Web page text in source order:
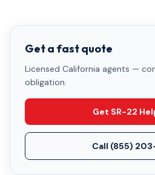
Get a fast quote
Licensed California agents —
obligation.
Get SR-22
Call (855)